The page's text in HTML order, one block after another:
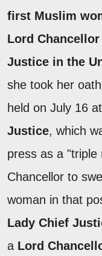
first Muslim
Lord
Justice in the
she took her
held on July 16
Justice, which
press as a "triple
Chancellor to
woman in that
Lady Chief
a Lord